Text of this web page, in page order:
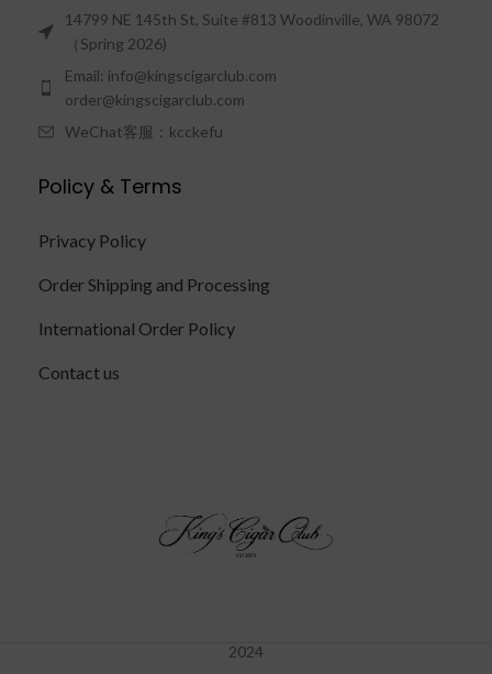
14799 NE 145th St, Suite #813 Woodinville, WA 98072
（Spring 2026)
Email: info@kingscigarclub.com
order@kingscigarclub.com
WeChat客服：kcckefu
Policy & Terms
Privacy Policy
Order Shipping and Processing
International Order Policy
Contact us
2024